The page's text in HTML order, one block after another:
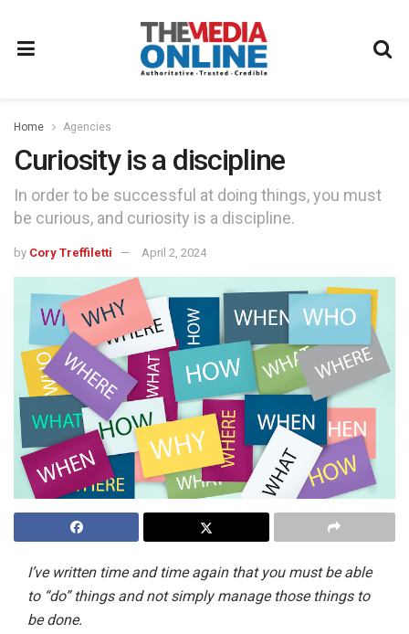
Home Agencies
Curiosity is a discipline
In order to be successful at doing things, you must
be curious, and curiosity is a discipline.
by Cory Treffiletti April 2, 2024
I’ve written time and time again that you must be able
to “do” things and not simply manage those things to
be done.